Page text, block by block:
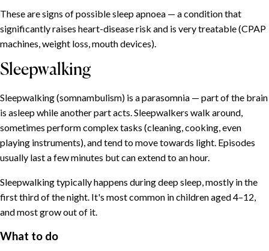
These are signs of possible sleep apnoea — a condition that
significantly raises heart-disease risk and is very treatable (CPAP
machines, weight loss, mouth devices).
Sleepwalking
Sleepwalking (somnambulism) is a parasomnia — part of the brain
is asleep while another part acts. Sleepwalkers walk around,
sometimes perform complex tasks (cleaning, cooking, even
playing instruments), and tend to move towards light. Episodes
usually last a few minutes but can extend to an hour.
Sleepwalking typically happens during deep sleep, mostly in the
first third of the night. It's most common in children aged 4–12,
and most grow out of it.
What to do
Insomnia: the umbrella condition
Common causes
What helps
Why it happens
What helps
Why women suffer from sleep problems more often
Snoring: why we snore and when to worry
When to seek help
Sleepwalking
Talking in your sleep